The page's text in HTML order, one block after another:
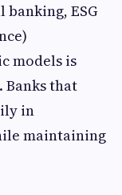
ESG
models is
that
in
maintaining